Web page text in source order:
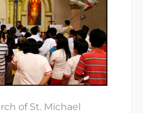
of St. Michael